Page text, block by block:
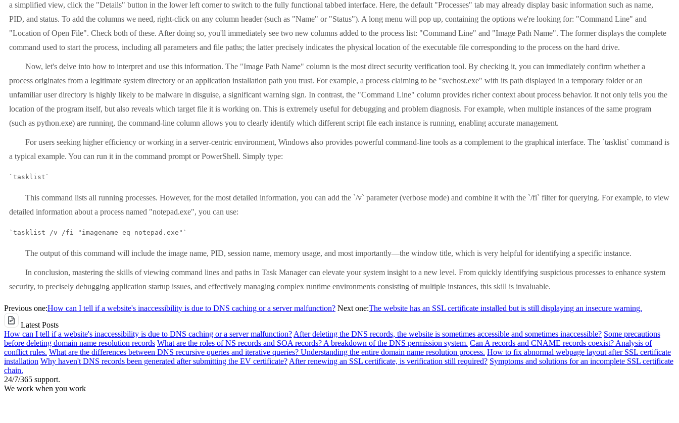
a simplified view, click the "Details" button in the lower left corner to switch to the fully functional tabbed interface. Here, the default "Processes" tab may already display basic information such as name,
PID, and status. To add the columns we need, right-click on any column header (such as "Name" or "Status"). A long menu will pop up, containing the options we're looking for: "Command Line" and
"Location of Open File". Check both of these. After doing so, you'll immediately see two new columns added to the process list: "Command Line" and "Image Path Name". The former displays the complete
command used to start the process, including all parameters and file paths; the latter precisely indicates the physical location of the executable file corresponding to the process on the hard drive.
Now, let's delve into how to interpret and use this information. The "Image Path Name" column is the most direct security verification tool. By checking it, you can immediately confirm whether a
process originates from a legitimate system directory or an application installation path you trust. For example, a process claiming to be "svchost.exe" with its path displayed in a temporary folder or an
unfamiliar user directory is highly likely to be malware in disguise, a significant warning sign. In contrast, the "Command Line" column provides richer context about process behavior. It not only tells you the
location of the program itself, but also reveals which target file it is working on. This is extremely useful for debugging and problem diagnosis. For example, when multiple instances of the same program
(such as python.exe) are running, the command-line column allows you to clearly identify which different script file each instance is running, enabling accurate management.
For users seeking higher efficiency or working in a server-centric environment, Windows also provides powerful command-line tools as a complement to the graphical interface. The `tasklist` command is
a typical example. You can run it in the command prompt or PowerShell. Simply type:
`tasklist`
This command lists all running processes. However, for the most detailed information, you can add the `/v` parameter (verbose mode) and combine it with the `/fi` filter for querying. For example, to view
detailed information about a process named "notepad.exe", you can use:
`tasklist /v /fi "imagename eq notepad.exe"`
The output of this command will include the image name, PID, session name, memory usage, and most importantly—the window title, which is very helpful for identifying a specific instance.
In conclusion, mastering the skills of viewing command lines and paths in Task Manager can elevate your system insight to a new level. From quickly identifying suspicious processes to enhance system
security, to precisely debugging application startup issues, and effectively managing complex runtime environments consisting of multiple instances, this skill is invaluable.
Previous one:How can I tell if a website's inaccessibility is due to DNS caching or a server malfunction? Next one:The website has an SSL certificate installed but is still displaying an insecure warning.
Latest Posts
How can I tell if a website's inaccessibility is due to DNS caching or a server malfunction? After deleting the DNS records, the website is sometimes accessible and sometimes inaccessible? Some precautions
before deleting domain name resolution records What are the roles of NS records and SOA records? A breakdown of the DNS permission system. Can A records and CNAME records coexist? Analysis of
conflict rules. What are the differences between DNS recursive queries and iterative queries? Understanding the entire domain name resolution process. How to fix abnormal webpage layout after SSL certificate
installation Why haven't DNS records been generated after submitting the EV certificate? After renewing an SSL certificate, is verification still required? Symptoms and solutions for an incomplete SSL certificate
chain.
24/7/365 support.
We work when you work